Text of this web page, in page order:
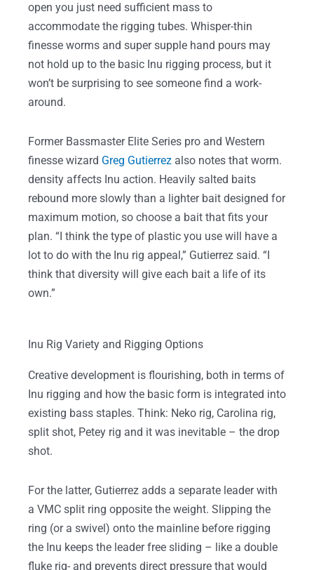
open you just need sufficient mass to
accommodate the rigging tubes. Whisper-thin
finesse worms and super supple hand pours may
not hold up to the basic Inu rigging process, but it
won’t be surprising to see someone find a work-
around.
Former Bassmaster Elite Series pro and Western
finesse wizard Greg Gutierrez also notes that worm.
density affects Inu action. Heavily salted baits
rebound more slowly than a lighter bait designed for
maximum motion, so choose a bait that fits your
plan. “I think the type of plastic you use will have a
lot to do with the Inu rig appeal,” Gutierrez said. “I
think that diversity will give each bait a life of its
own.”
Inu Rig Variety and Rigging Options
Creative development is flourishing, both in terms of
Inu rigging and how the basic form is integrated into
existing bass staples. Think: Neko rig, Carolina rig,
split shot, Petey rig and it was inevitable – the drop
shot.
For the latter, Gutierrez adds a separate leader with
a VMC split ring opposite the weight. Slipping the
ring (or a swivel) onto the mainline before rigging
the Inu keeps the leader free sliding – like a double
fluke rig- and prevents direct pressure that would